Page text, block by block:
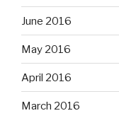
June 2016
May 2016
April 2016
March 2016